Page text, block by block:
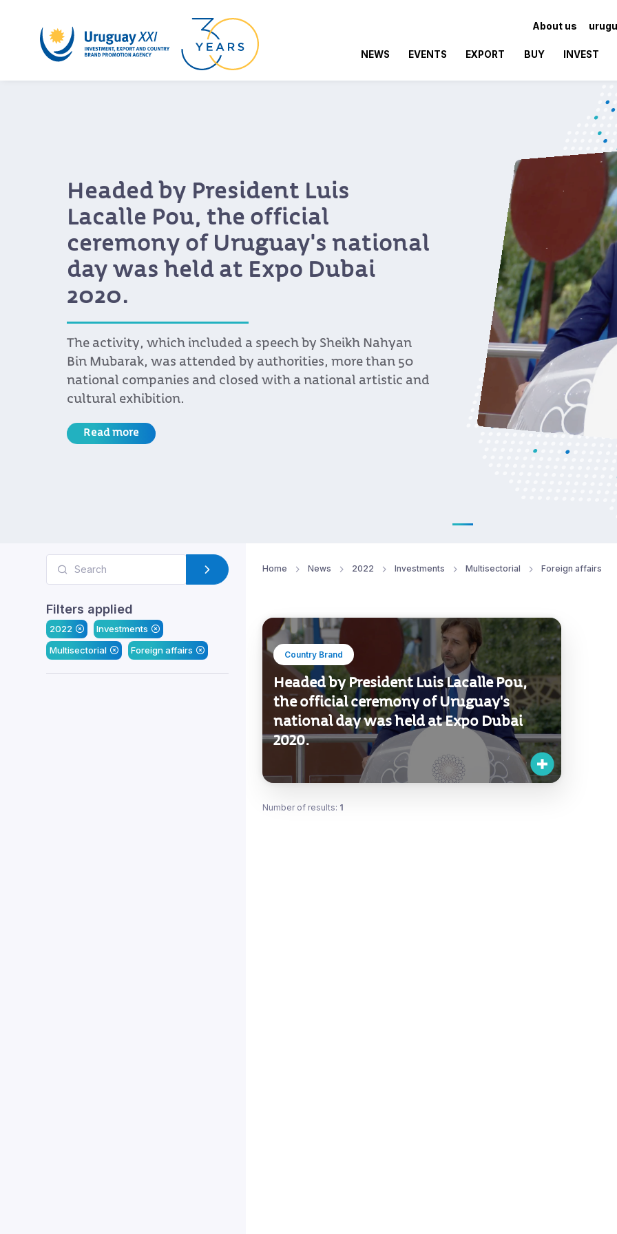
About us
NEWS EVENTS EXPORT BUY INVEST
Headed by President Luis
Lacalle Pou, the official
ceremony of Uruguay's national
day was held at Expo Dubai
2020.
The activity, which included a speech by Sheikh Nahyan
Bin Mubarak, was attended by authorities, more than 50
national companies and closed with a national artistic and
cultural exhibition.
Read more
Filters applied
2022
Investments
Multisectorial
Foreign affairs
Home News 2022 Investments Multisectorial Foreign affairs
Country Brand
Headed by President Luis Lacalle Pou,
the official ceremony of Uruguay's
national day was held at Expo Dubai
2020.
Number of results: 1